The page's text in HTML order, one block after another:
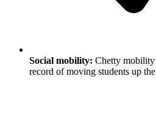
Social mobility: Chetty mobility
record of moving students up